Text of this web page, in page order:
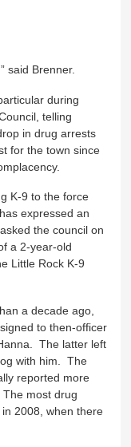
said Brenner.
during
telling
in drug arrests
for the town since
K-9 to the force
expressed an
the council on
a 2-year-old
Little Rock K-9
a decade ago,
to then-officer
The latter left
with him. The
reported more
most drug
2008, when there